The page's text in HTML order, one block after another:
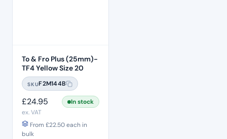
To & Fro Plus (25mm)-
TF4 Yellow Size 20
SKUF2M144B
£24.95
In stock
ex. VAT
From £22.50each in
bulk